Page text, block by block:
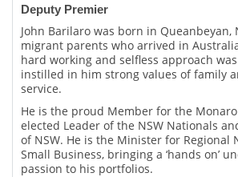
Deputy Premier
John Barilaro was born in Queanbeyan,
migrant parents who arrived in
hard working and selfless approach
instilled in him strong values of family
service.
He is the proud Member for the
elected Leader of the NSW Nationals
of NSW. He is the Minister for Regional
Small Business, bringing a ‘hands on’
passion to his portfolios.